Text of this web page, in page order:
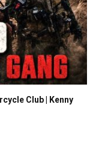
Club | Kenny